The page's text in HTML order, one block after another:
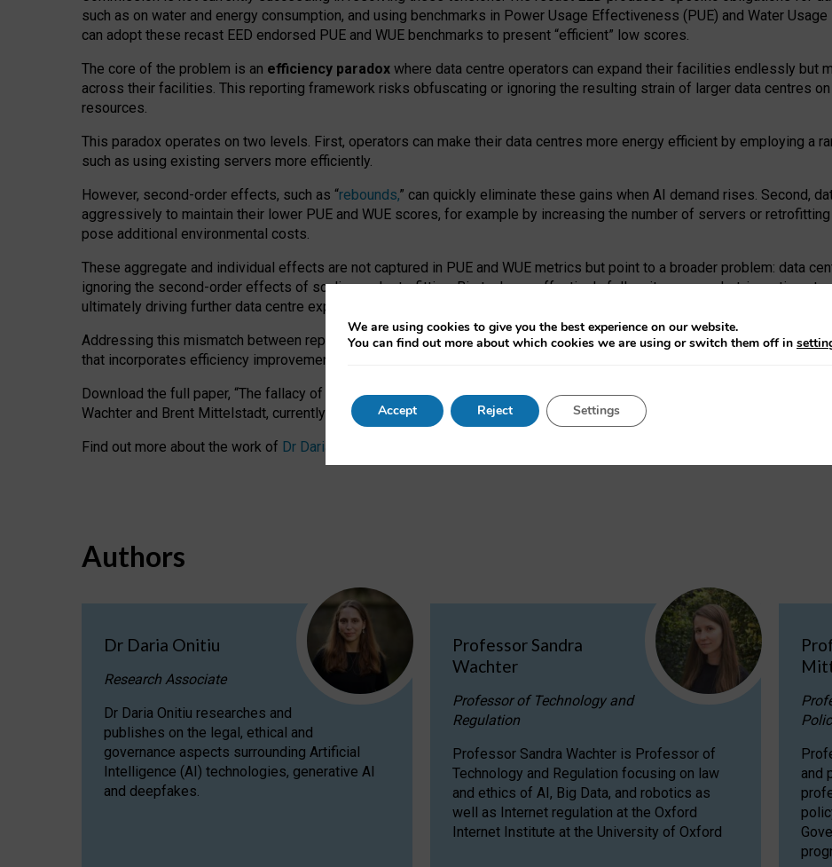
such as on water and energy consumption, and using benchmarks in Power Usage Effectiveness (PUE) and Water
can adopt these recast EED endorsed PUE and WUE benchmarks to present “efficient” low scores.
The core of the problem is an efficiency paradox where data centre operators can expand their facilities endlessly but
across their facilities. This reporting framework risks obfuscating or ignoring the resulting strain of larger data centres
resources.
This paradox operates on two levels. First, operators can make their data centres more energy efficient by employing a
such as using existing servers more efficiently.
However, second-order effects, such as “rebounds,” can quickly eliminate these gains when AI demand rises. Second,
aggressively to maintain their lower PUE and WUE scores, for example by increasing the number of servers or
pose additional environmental costs.
These aggregate and individual effects are not captured in PUE and WUE metrics but point to a broader problem: data
ignoring the second-order effects of scaling and retrofitting. Big tech can effectively follow its own market-incentives to
ultimately driving further data centre expansion at the expense of local communities.
Addressing this mismatch between reported and actual efficiency requires targeted revisions to the recast EED
that incorporates efficiency improvements, additional reporting PUE and WUE trade-offs and bespoke mechanisms to
Download the full paper, “The fallacy of sustainable Generative AI: limitations in EU environmental regulation of data
Wachter and Brent Mittelstadt, currently available as a pre-print
Find out more about the work of Dr Daria Onitiu
Authors
Dr Daria Onitiu
Research Associate
Dr Daria Onitiu researches and
publishes on the legal, ethical and
governance aspects surrounding Artificial
Intelligence (AI) technologies, generative AI
and deepfakes.
Professor Sandra
Wachter
Professor of Technology and
Regulation
Professor Sandra Wachter is Professor of
Technology and Regulation focusing on law
and ethics of AI, Big Data, and robotics as
well as Internet regulation at the Oxford
Internet Institute at the University of Oxford
and
We are using cookies to give you the best experience on our website.
You can find out more about which cookies we are using or switch them off in
Accept Reject Settings